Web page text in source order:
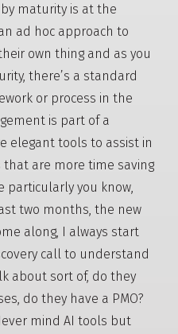
maturity is at the
ad hoc approach to
own thing and as you
there’s a standard
or process in the
is part of a
elegant tools to assist in
are more time saving
you know,
two months, the new
along, I always start
call to understand
about sort of, do they
do they have a PMO?
mind AI tools but